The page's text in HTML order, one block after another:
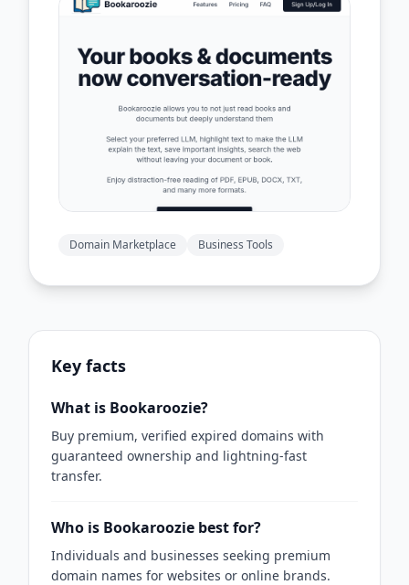
Domain Marketplace Business Tools
Key facts
What is Bookaroozie?
Buy premium, verified expired domains with
guaranteed ownership and lightning-fast
transfer.
Who is Bookaroozie best for?
Individuals and businesses seeking premium
domain names for websites or online brands.